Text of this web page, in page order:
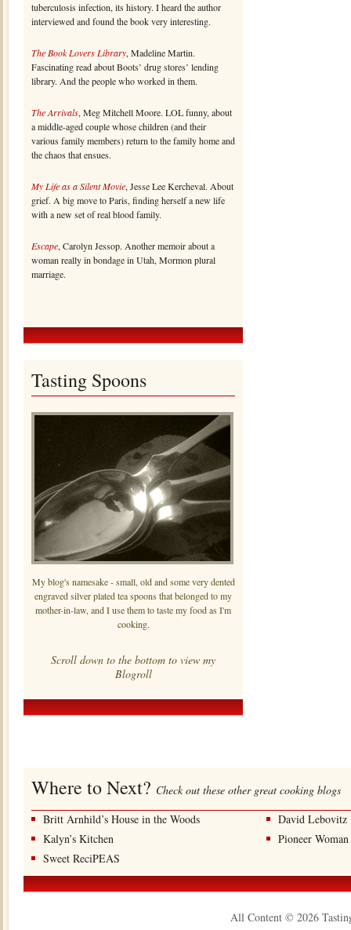
tuberculosis infection, its history. I heard the author
interviewed and found the book very interesting.
The Book Lovers Library, Madeline Martin.
Fascinating read about Boots’ drug stores’ lending
library. And the people who worked in them.
The Arrivals, Meg Mitchell Moore. LOL funny, about
a middle-aged couple whose children (and their
various family members) return to the family home and
the chaos that ensues.
My Life as a Silent Movie, Jesse Lee Kercheval. About
grief. A big move to Paris, finding herself a new life
with a new set of real blood family.
Escape, Carolyn Jessop. Another memoir about a
woman really in bondage in Utah, Mormon plural
marriage.
Tasting Spoons
My blog's namesake - small, old and some very dented
engraved silver plated tea spoons that belonged to my
mother-in-law, and I use them to taste my food as I'm
cooking.
Scroll down to the bottom to view my
Blogroll
Where to Next? Check out these other great cooking blogs
Britt Arnhild’s House in the Woods
David Lebovitz
Kalyn’s Kitchen
Pioneer Woman
Sweet ReciPEAS
All Content © 2026